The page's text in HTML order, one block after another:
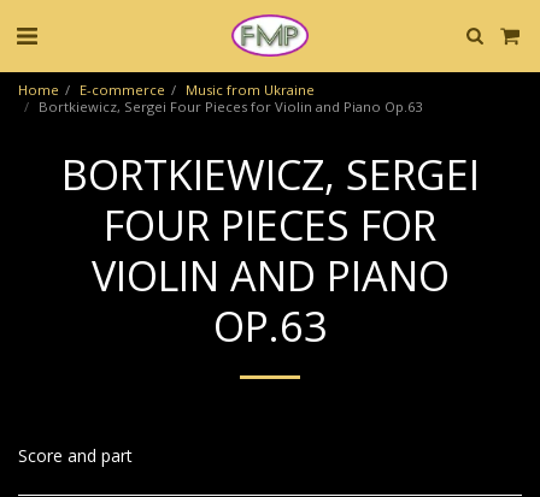
Home E-commerce
Music from Ukraine
Bortkiewicz, Sergei Four Pieces for Violin and Piano Op.63
BORTKIEWICZ, SERGEI
FOUR PIECES FOR
VIOLIN AND PIANO
OP.63
Score and part